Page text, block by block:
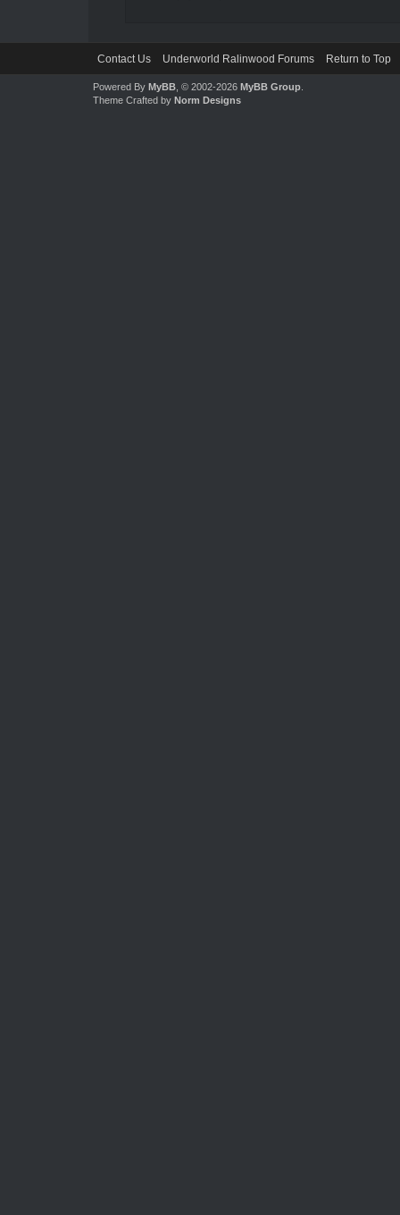
Contact Us Underworld Ralinwood Forums Return to Top
Powered By MyBB, © 2002-2026 MyBB Group.
Theme Crafted by Norm Designs